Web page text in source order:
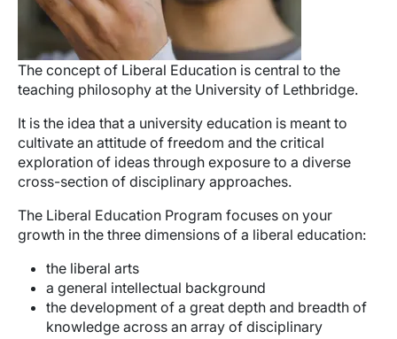
The concept of Liberal Education is central to the
teaching philosophy at the University of Lethbridge.
It is the idea that a university education is meant to
cultivate an attitude of freedom and the critical
exploration of ideas through exposure to a diverse
cross-section of disciplinary approaches.
The Liberal Education Program focuses on your
growth in the three dimensions of a liberal education:
the liberal arts
a general intellectual background
the development of a great depth and breadth of
knowledge across an array of disciplinary